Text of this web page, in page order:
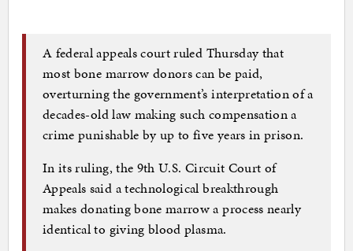
A federal appeals court ruled Thursday that
most bone marrow donors can be paid,
overturning the government’s interpretation of a
decades-old law making such compensation a
crime punishable by up to five years in prison.
In its ruling, the 9th U.S. Circuit Court of
Appeals said a technological breakthrough
makes donating bone marrow a process nearly
identical to giving blood plasma.